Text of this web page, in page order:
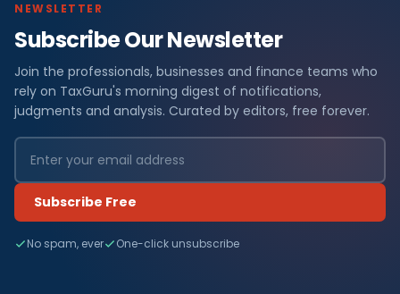
NEWSLETTER
Subscribe Our Newsletter
Join the professionals, businesses and finance teams who
rely on TaxGuru's morning digest of notifications,
judgments and analysis. Curated by editors, free forever.
Subscribe Free
No spam, ever One-click unsubscribe